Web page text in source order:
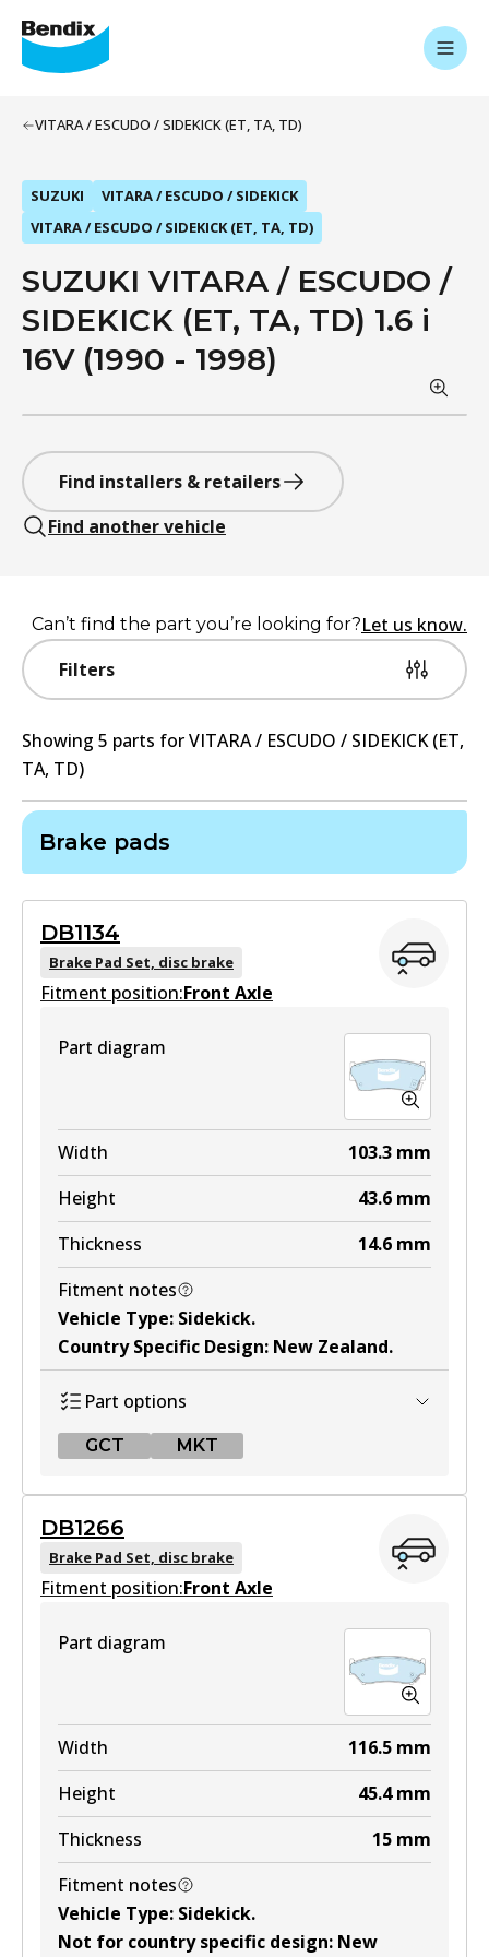
VITARA / ESCUDO / SIDEKICK (ET, TA, TD)
SUZUKI
VITARA / ESCUDO / SIDEKICK
VITARA / ESCUDO / SIDEKICK (ET, TA, TD)
SUZUKI VITARA / ESCUDO /
SIDEKICK (ET, TA, TD) 1.6 i
16V (1990 - 1998)
Find installers & retailers
Find another vehicle
Filters
Can’t find the part you’re looking for?Let us know.
Showing 5 parts forVITARA / ESCUDO / SIDEKICK (ET,
TA, TD)
Brake pads
DB1134
Brake Pad Set, disc brake
Fitment position:Front Axle
Part diagram
Width 103.3 mm
Height
43.6 mm
Thickness
14.6 mm
Fitment notes
Vehicle Type: Sidekick.
Country Specific Design: New Zealand.
Part options
GCT MKT
DB1134 GCT
Active
DB1134 MKT
Active
View part
DB1266
Brake Pad Set, disc brake
Fitment position:Front Axle
Part diagram
Width 116.5 mm
Height
45.4 mm
Thickness
15 mm
Fitment notes
Vehicle Type: Sidekick.
Not for country specific design: New